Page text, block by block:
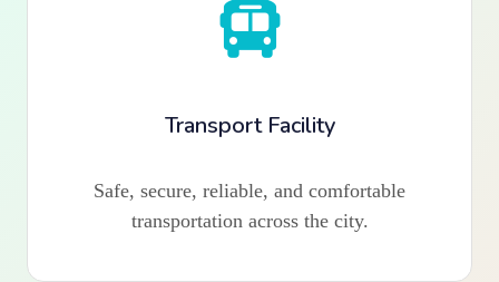
Transport Facility
Safe, secure, reliable, and comfortable
transportation across the city.